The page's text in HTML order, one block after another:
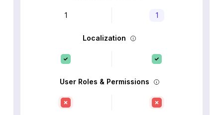
1 1
Localization
User Roles & Permissions